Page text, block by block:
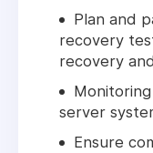
Plan and
recovery
recovery
server
Ensure